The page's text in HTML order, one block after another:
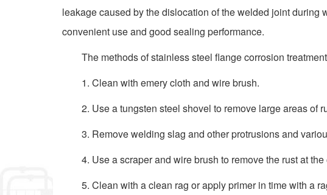
leakage caused by the dislocation of the welded joint during
convenient use and good sealing performance.
The methods of stainless steel flange corrosion
1. Clean with emery cloth and wire brush.
2. Use a tungsten steel shovel to remove large areas of
3. Remove welding slag and other protrusions and
4. Use a scraper and wire brush to remove the rust at
5. Clean with a clean rag or apply primer in time with a